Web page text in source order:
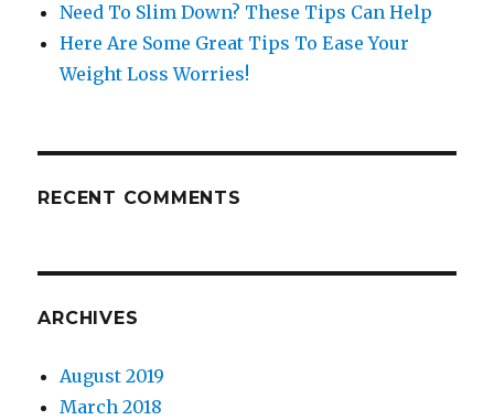
Need To Slim Down? These Tips Can Help
Here Are Some Great Tips To Ease Your
Weight Loss Worries!
RECENT COMMENTS
ARCHIVES
August 2019
March 2018